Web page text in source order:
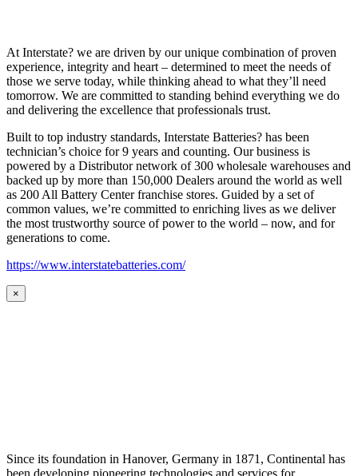
At Interstate? we are driven by our unique combination of proven
experience, integrity and heart – determined to meet the needs of
those we serve today, while thinking ahead to what they’ll need
tomorrow. We are committed to standing behind everything we do
and delivering the excellence that professionals trust.
Built to top industry standards, Interstate Batteries? has been
technician’s choice for 9 years and counting. Our business is
powered by a Distributor network of 300 wholesale warehouses and
backed up by more than 150,000 Dealers around the world as well
as 200 All Battery Center franchise stores. Guided by a set of
common values, we’re committed to enriching lives as we deliver
the most trustworthy source of power to the world – now, and for
generations to come.
https://www.interstatebatteries.com/
×
Since its foundation in Hanover, Germany in 1871, Continental has
been developing pioneering technologies and services for